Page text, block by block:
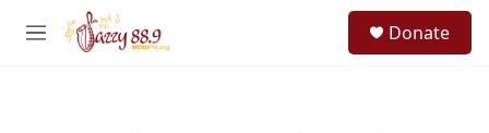
Skip to main content
M
Donate